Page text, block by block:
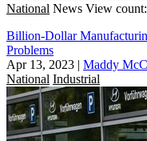
National News View
Billion-Dollar
Problems
Apr 13, 2023 | Maddy
National Industrial